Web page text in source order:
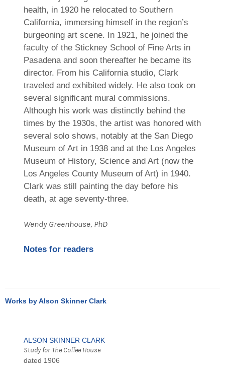
health, in 1920 he relocated to Southern
California, immersing himself in the region’s
burgeoning art scene. In 1921, he joined the
faculty of the Stickney School of Fine Arts in
Pasadena and soon thereafter he became its
director. From his California studio, Clark
traveled and exhibited widely. He also took on
several significant mural commissions.
Although his work was distinctly behind the
times by the 1930s, the artist was honored with
several solo shows, notably at the San Diego
Museum of Art in 1938 and at the Los Angeles
Museum of History, Science and Art (now the
Los Angeles County Museum of Art) in 1940.
Clark was still painting the day before his
death, at age seventy-three.
Wendy Greenhouse, PhD
Notes for readers
Works by Alson Skinner Clark
ALSON SKINNER CLARK
Study for The Coffee House
dated 1906